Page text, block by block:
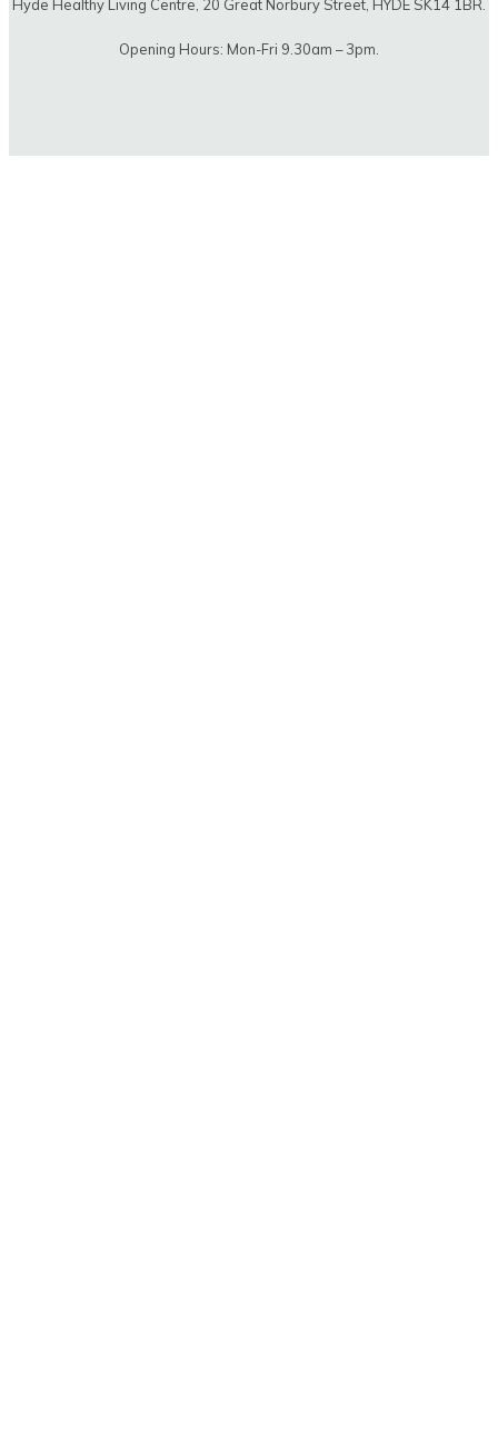
Hyde Healthy Living Centre, 20 Great Norbury Street, HYDE SK14 1BR.
Opening Hours: Mon-Fri 9.30am – 3pm.